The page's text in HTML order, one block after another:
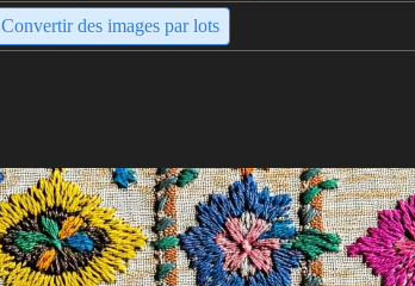
Convertir des images par lots